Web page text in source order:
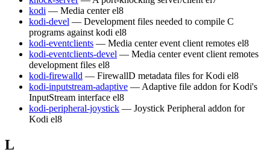
kodi — Media center el8
kodi-devel — Development files needed to compile C
programs against kodi el8
kodi-eventclients — Media center event client remotes el8
kodi-eventclients-devel — Media center event client remotes
development files el8
kodi-firewalld — FirewallD metadata files for Kodi el8
kodi-inputstream-adaptive — Adaptive file addon for Kodi's
InputStream interface el8
kodi-peripheral-joystick — Joystick Peripheral addon for
Kodi el8
L